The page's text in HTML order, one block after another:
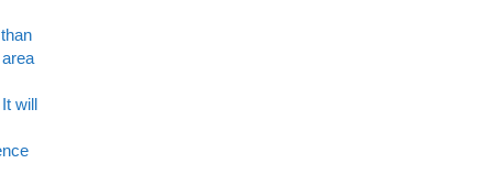
will